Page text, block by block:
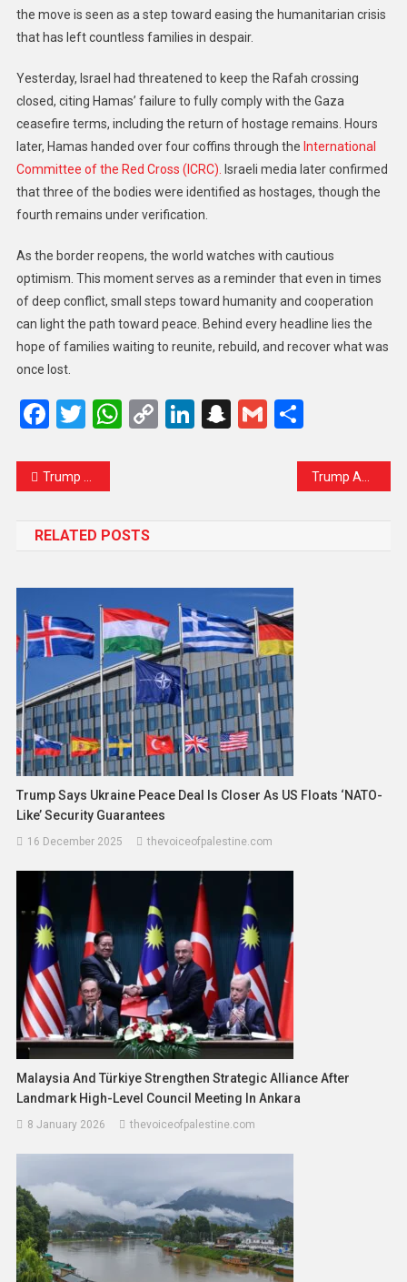
the move is seen as a step toward easing the humanitarian crisis
that has left countless families in despair.
Yesterday, Israel had threatened to keep the Rafah crossing
closed, citing Hamas’ failure to fully comply with the Gaza
ceasefire terms, including the return of hostage remains. Hours
later, Hamas handed over four coffins through the International
Committee of the Red Cross (ICRC).
Israeli media later confirmed
that three of the bodies were identified as hostages, though the
fourth remains under verification.
As the border reopens, the world watches with cautious
optimism. This moment serves as a reminder that even in times
of deep conflict, small steps toward humanity and cooperation
can light the path toward peace. Behind every headline lies the
hope of families waiting to reunite, rebuild, and recover what was
once lost.
Facebook
Twitter
WhatsApp
CopyLinkedIn
Snapchat
GmailShare
Trump Labels BRICS as an “Attack” on the U.S. Dollar
RELATED POSTS
Trump Says Ukraine Peace Deal Is Closer As US Floats ‘NATO-
Like’ Security Guarantees
16 December 2025 thevoiceofpalestine.com
Malaysia And Türkiye Strengthen Strategic Alliance After
Landmark High-Level Council Meeting In Ankara
8 January 2026 thevoiceofpalestine.com